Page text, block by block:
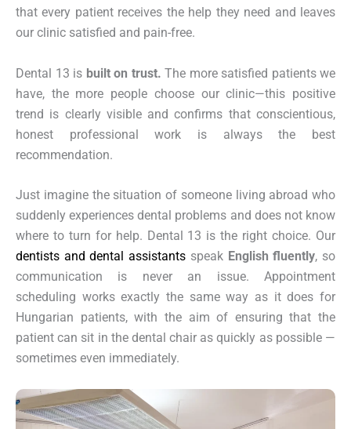
that every patient receives the help they need and leaves
our clinic satisfied and pain-free.
Dental 13 is built on trust. The more satisfied patients we
have, the more people choose our clinic—this positive
trend is clearly visible and confirms that conscientious,
honest professional work is always the best
recommendation.
Just imagine the situation of someone living abroad who
suddenly experiences dental problems and does not know
where to turn for help. Dental 13 is the right choice. Our
dentists and dental assistants speak English fluently, so
communication is never an issue. Appointment
scheduling works exactly the same way as it does for
Hungarian patients, with the aim of ensuring that the
patient can sit in the dental chair as quickly as possible —
sometimes even immediately.